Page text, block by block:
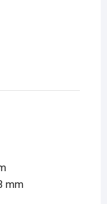
mm